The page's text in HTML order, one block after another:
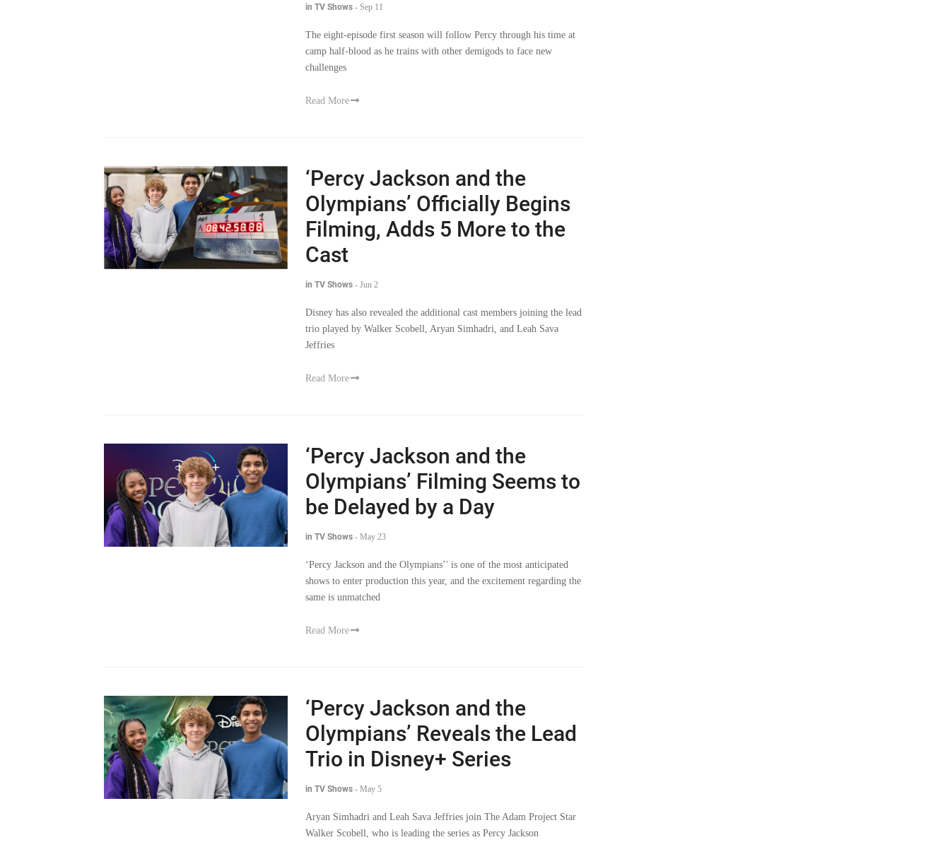
in TV Shows - Sep 11
The eight-episode first season will follow Percy through his time at
camp half-blood as he trains with other demigods to face new
challenges
Read More
‘Percy Jackson and the
Olympians’ Officially Begins
Filming, Adds 5 More to the
Cast
in TV Shows - Jun 2
Disney has also revealed the additional cast members joining the lead
trio played by Walker Scobell, Aryan Simhadri, and Leah Sava
Jeffries
Read More
‘Percy Jackson and the
Olympians’ Filming Seems to
be Delayed by a Day
in TV Shows - May 23
‘Percy Jackson and the Olympians’' is one of the most anticipated
shows to enter production this year, and the excitement regarding the
same is unmatched
Read More
‘Percy Jackson and the
Olympians’ Reveals the Lead
Trio in Disney+ Series
in TV Shows - May 5
Aryan Simhadri and Leah Sava Jeffries join The Adam Project Star
Walker Scobell, who is leading the series as Percy Jackson